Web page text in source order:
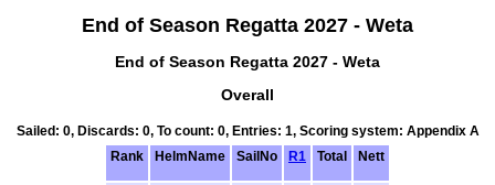
End of Season Regatta 2027 - Weta
End of Season Regatta 2027 - Weta
Overall
Sailed: 0, Discards: 0, To count: 0, Entries: 1, Scoring system: Appendix A
Rank
HelmName SailNo R1 Total Nett